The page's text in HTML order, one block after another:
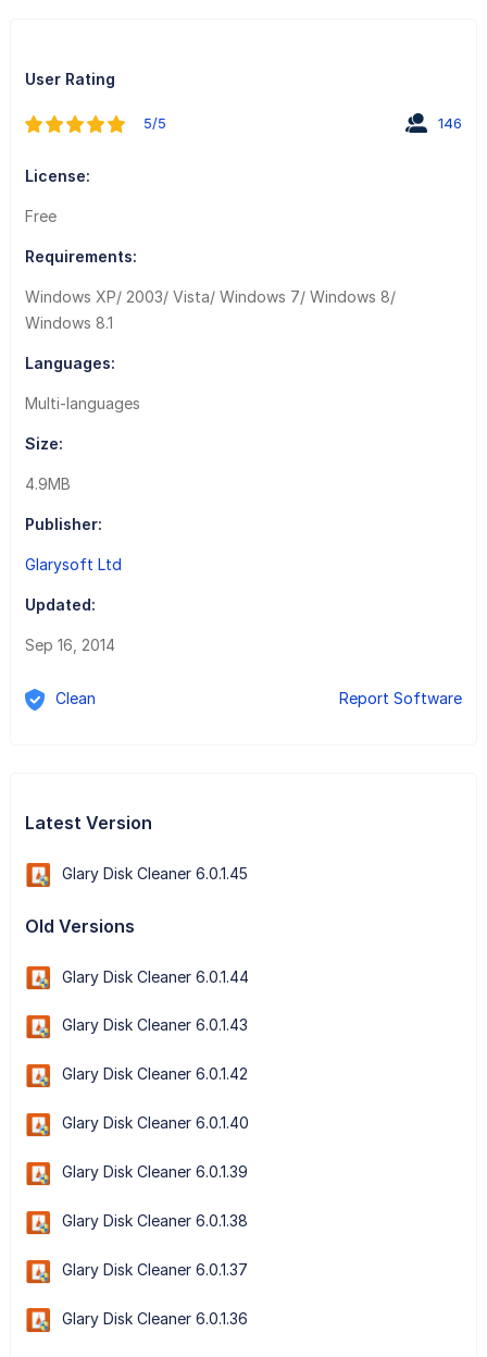
User Rating
5/5 146
License:
Free
Requirements:
Windows XP/ 2003/ Vista/ Windows 7/ Windows 8/
Windows 8.1
Languages:
Multi-languages
Size:
4.9MB
Publisher:
Glarysoft Ltd
Updated:
Sep 16, 2014
Clean Report Software
Latest Version
Glary Disk Cleaner 6.0.1.45
Old Versions
Glary Disk Cleaner 6.0.1.44
Glary Disk Cleaner 6.0.1.43
Glary Disk Cleaner 6.0.1.42
Glary Disk Cleaner 6.0.1.40
Glary Disk Cleaner 6.0.1.39
Glary Disk Cleaner 6.0.1.38
Glary Disk Cleaner 6.0.1.37
Glary Disk Cleaner 6.0.1.36